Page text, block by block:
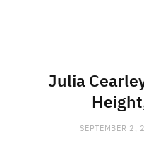
Julia
SEPTEMBER 2,